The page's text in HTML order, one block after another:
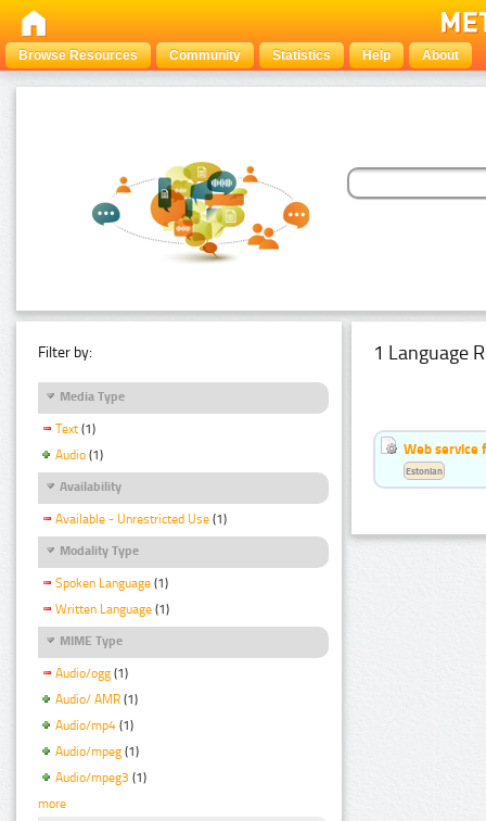
Browse Resources Community Statistics Help About
Filter by:
Media Type
Text (1)
Audio (1)
Availability
Available - Unrestricted Use (1)
Modality Type
Spoken Language (1)
Written Language (1)
MIME Type
Audio/ogg (1)
Audio/ AMR (1)
Audio/mp4 (1)
Audio/mpeg (1)
Audio/mpeg3 (1)
more
1 Language
Web service
Estonian